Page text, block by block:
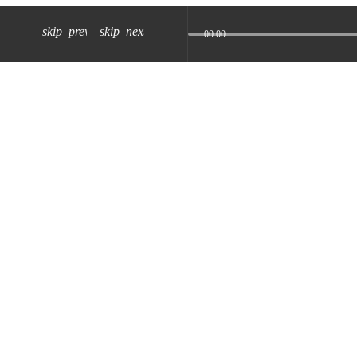
skip_previousskip_next 00:00
JUL 2024